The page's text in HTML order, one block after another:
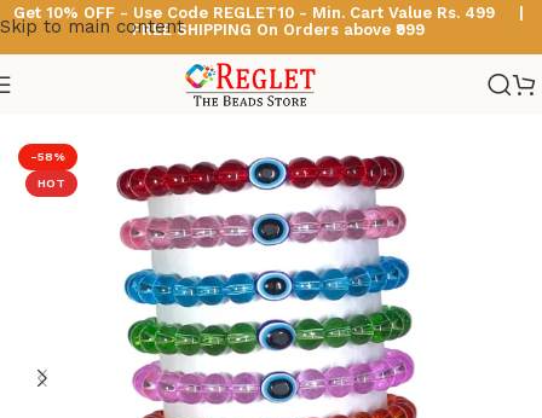
Skip to main content
Get 10% OFF - Use Code REGLET10 - Min. Cart Value Rs. 499 |
FREE SHIPPING On Orders above ₹999
Glass Bead Bracelets/Crystal Beads Bracelets
-58%
HOT